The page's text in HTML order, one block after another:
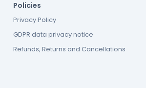
Policies
Privacy Policy
GDPR data privacy notice
Refunds, Returns and Cancellations